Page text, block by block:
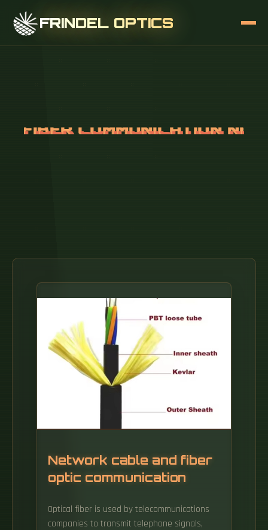
FRINDEL OPTICS
Network cable and fiber
optic communication
Optical fiber is used by telecommunications
companies to transmit telephone signals,